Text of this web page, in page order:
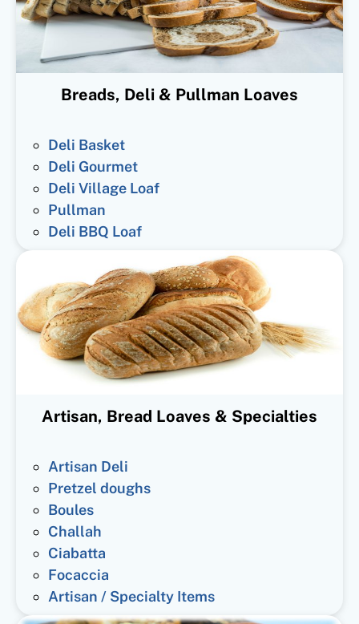
Breads, Deli & Pullman Loaves
Deli Basket
Deli Gourmet
Deli Village Loaf
Pullman
Deli BBQ Loaf
Artisan, Bread Loaves & Specialties
Artisan Deli
Pretzel doughs
Boules
Challah
Ciabatta
Focaccia
Artisan / Specialty Items